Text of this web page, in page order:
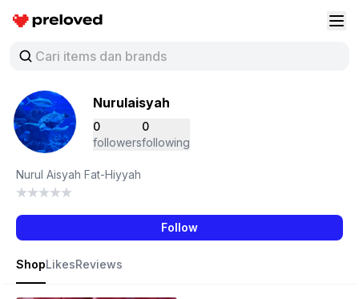
Preloved Indonesia
Nurulaisyah
0
followers
0
following
Nurul Aisyah Fat-Hiyyah
Follow
ShopLikesReviews